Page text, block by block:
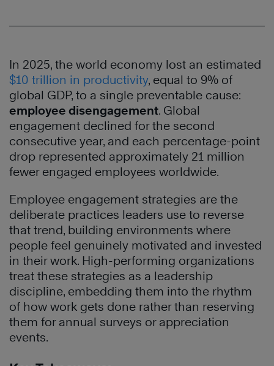
In 2025, the world economy lost an estimated
$10 trillion in productivity, equal to 9% of
global GDP, to a single preventable cause:
employee disengagement. Global
engagement declined for the second
consecutive year, and each percentage-point
drop represented approximately 21 million
fewer engaged employees worldwide.
Employee engagement strategies are the
deliberate practices leaders use to reverse
that trend, building environments where
people feel genuinely motivated and invested
in their work. High-performing organizations
treat these strategies as a leadership
discipline, embedding them into the rhythm
of how work gets done rather than reserving
them for annual surveys or appreciation
events.